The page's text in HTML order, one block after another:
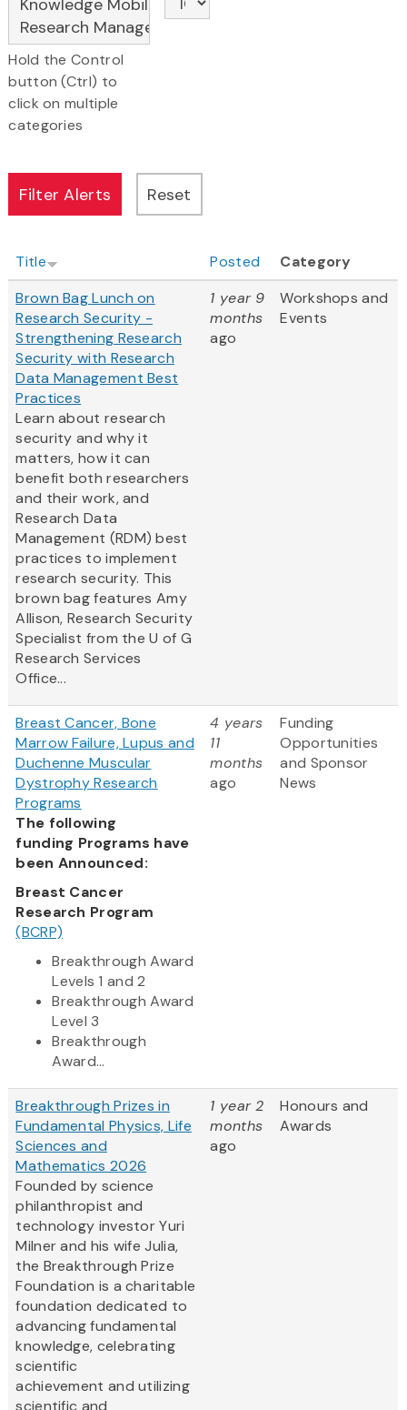
Hold the Control
button (Ctrl) to
click on multiple
categories
Title Posted
Category
Brown Bag Lunch on
Research Security -
Strengthening Research
Security with Research
Data Management Best
Practices
Learn about research
security and why it
matters, how it can
benefit both researchers
and their work, and
Research Data
Management (RDM) best
practices to implement
research security. This
brown bag features Amy
Allison, Research Security
Specialist from the U of G
Research Services
Office...
1 year 9
months
ago
Workshops and
Events
Breast Cancer, Bone
Marrow Failure, Lupus and
Duchenne Muscular
Dystrophy Research
Programs
The following
funding Programs have
been Announced:
Breast Cancer
Research Program
(BCRP)
Breakthrough Award
Levels 1 and 2
Breakthrough Award
Level 3
Breakthrough
Award...
4 years
11
months
ago
Funding
Opportunities
and Sponsor
News
Breakthrough Prizes in
Fundamental Physics, Life
Sciences and
Mathematics 2026
Founded by science
philanthropist and
technology investor Yuri
Milner and his wife Julia,
the Breakthrough Prize
Foundation is a charitable
foundation dedicated to
advancing fundamental
knowledge, celebrating
scientific
achievement and utilizing
scientific and
1 year 2
months
ago
Honours and
Awards